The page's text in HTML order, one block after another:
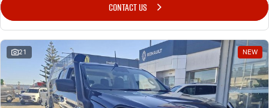
CONTACT US
21 NEW